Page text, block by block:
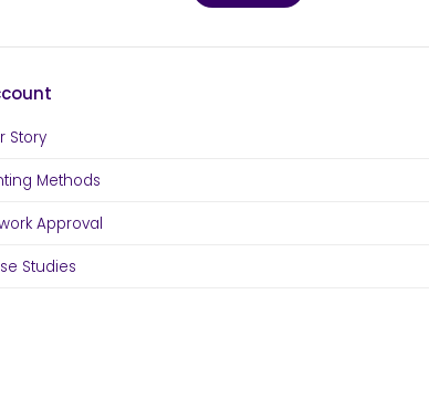
Story
Methods
Approval
Studies